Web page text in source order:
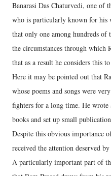
Banarasi Das Chaturvedi, one of
who is particularly known for his
that only one among hundreds of
the circumstances through which
that as a result he considers this
Here it may be pointed out that
whose poems and songs were
fighters for a long time. He wrote
books and set up small
Despite this obvious importance
received the attention deserved
A particularly important part of